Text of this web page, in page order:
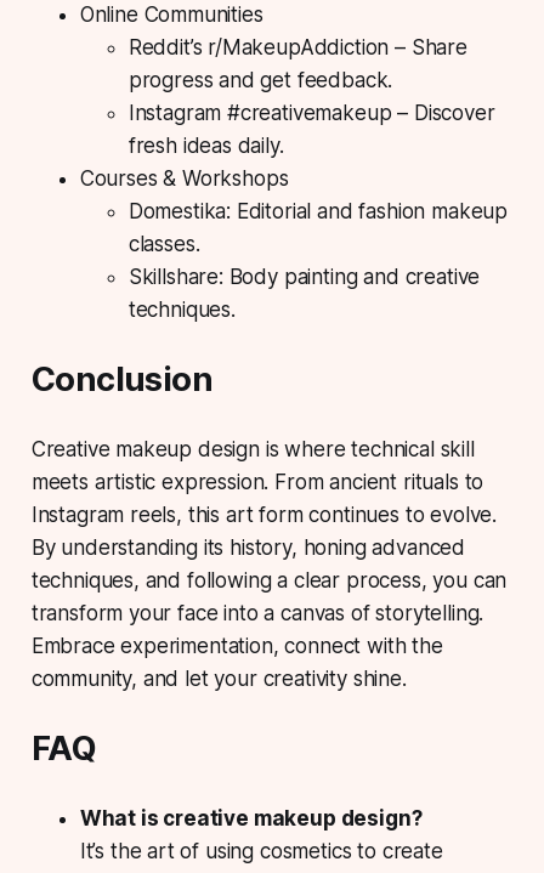
Online Communities
Reddit’s r/MakeupAddiction – Share
progress and get feedback.
Instagram #creativemakeup – Discover
fresh ideas daily.
Courses & Workshops
Domestika: Editorial and fashion makeup
classes.
Skillshare: Body painting and creative
techniques.
Conclusion
Creative makeup design is where technical skill
meets artistic expression. From ancient rituals to
Instagram reels, this art form continues to evolve.
By understanding its history, honing advanced
techniques, and following a clear process, you can
transform your face into a canvas of storytelling.
Embrace experimentation, connect with the
community, and let your creativity shine.
FAQ
What is creative makeup design?
It’s the art of using cosmetics to create